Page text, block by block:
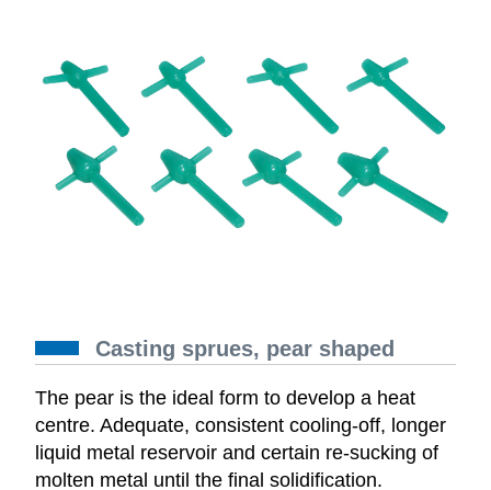
Casting sprues, pear shaped
The pear is the ideal form to develop a heat
centre. Adequate, consistent cooling-off, longer
liquid metal reservoir and certain re-sucking of
molten metal until the final solidification.